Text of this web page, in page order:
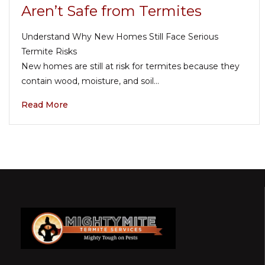
Aren’t Safe from Termites
Understand Why New Homes Still Face Serious
Termite Risks
New homes are still at risk for termites because they
contain wood, moisture, and soil…
Read More